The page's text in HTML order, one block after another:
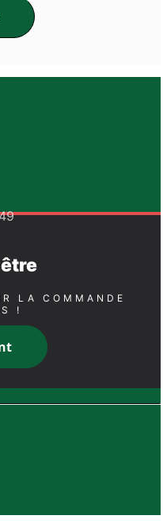
LA COMMANDE
!